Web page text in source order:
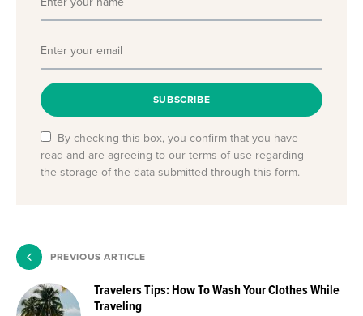
SUBSCRIBE
By checking this box, you confirm that you have
read and are agreeing to our terms of use regarding
the storage of the data submitted through this form.
PREVIOUS ARTICLE
Travelers Tips: How To Wash Your Clothes While
Traveling